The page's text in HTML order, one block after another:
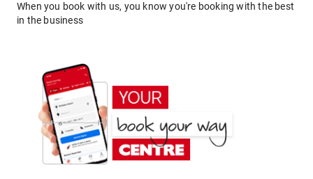
When you book with us, you know you're booking with the best
in the business